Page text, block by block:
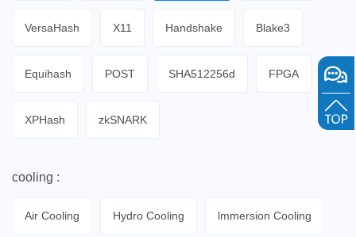
VersaHash X11 Handshake Blake3
Equihash POST SHA512256d FPGA
XPHash zkSNARK
cooling :
Air Cooling Hydro Cooling lmmersion Cooling